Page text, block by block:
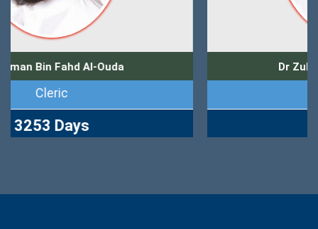
Dr Zuhair Muhammad Kutbi